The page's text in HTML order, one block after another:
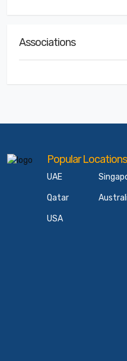
Associations
Popular Locations
UAE
Qatar
USA